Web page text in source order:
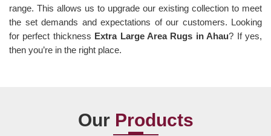
range. This allows us to upgrade our existing collection to meet
the set demands and expectations of our customers. Looking
for perfect thickness Extra Large Area Rugs in Ahau? If yes,
then you’re in the right place.
Our Products